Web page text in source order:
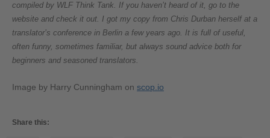
compiled by WLF Think Tank. If you haven’t heard of it, go to the
website and check it out. I got my copy from Chris Durban herself at a
translator’s conference in Berlin a few years ago. It is full of useful,
often funny, sometimes familiar, but always sound advice both for
beginners and seasoned translators.
Image by Harry Cunningham on scop.io
Share this: